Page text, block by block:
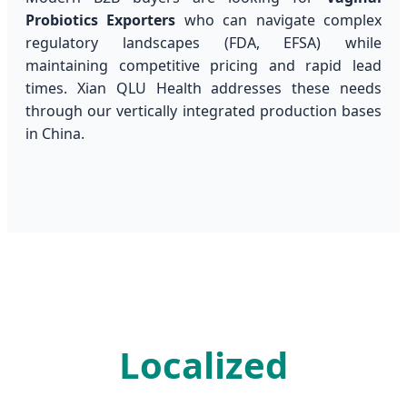
Probiotics Exporters who can navigate complex
regulatory landscapes (FDA, EFSA) while
maintaining competitive pricing and rapid lead
times. Xian QLU Health addresses these needs
through our vertically integrated production bases
in China.
Localized